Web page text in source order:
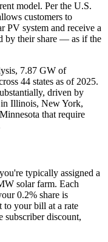
model. Per the U.S.
customers to
PV system and receive a
by their share — as if the
7.87 GW of
44 states as of 2025.
driven by
in Illinois, New York,
that require
typically assigned a
solar farm. Each
0.2% share is
to your bill at a rate
subscriber discount,